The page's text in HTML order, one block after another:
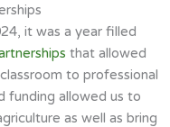
it was a year filled
that allowed
to professional
funding allowed us to
as well as bring